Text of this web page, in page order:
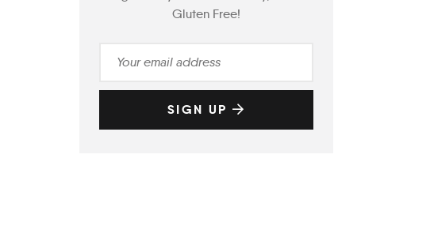
Gluten Free!
SIGN UP